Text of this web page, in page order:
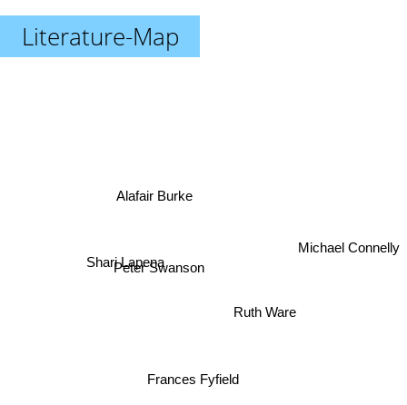
Literature-Map
Frances Fyfield
Peter Swanson
Alafair Burke
Michael Connelly